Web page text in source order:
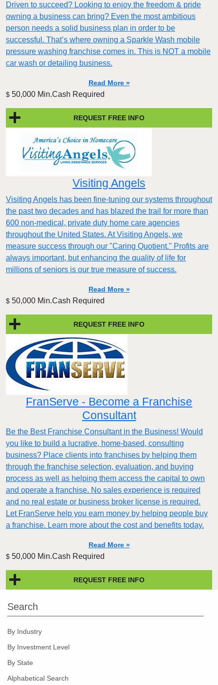
Driven to succeed? Looking to enjoy the freedom & pride
owning a business can bring? Even the most ambitious
person needs a solid business plan in order to be
successful. That’s where owning a Sparkle Wash mobile
pressure washing franchise comes in. This is NOT a mobile
car wash or detailing business.
Read More »
$ 50,000 Min.Cash Required
REQUEST FREE INFO
Visiting Angels
Visiting Angels has been fine-tuning our systems throughout
the past two decades and has blazed the trail for more than
600 non-medical, private duty home care agencies
throughout the United States. At Visiting Angels, we
measure success through our "Caring Quotient." Profits are
always important, but enhancing the quality of life for
millions of seniors is our true measure of success.
Read More »
$ 50,000 Min.Cash Required
REQUEST FREE INFO
FranServe - Become a Franchise
Consultant
Be the Best Franchise Consultant in the Business! Would
you like to build a lucrative, home-based, consulting
business? Place clients into franchises by helping them
through the franchise selection, evaluation, and buying
process as well as helping them access the capital to own
and operate a franchise. No sales experience is required
and no real estate or business broker license is required.
Let FranServe help you earn money by helping people buy
a franchise. Learn more about the cost and benefits today.
Read More »
$ 50,000 Min.Cash Required
REQUEST FREE INFO
Search
By Industry
By Investment Level
By State
Alphabetical Search